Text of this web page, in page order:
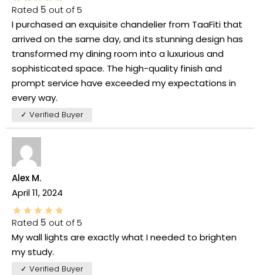
Rated 5 out of 5
I purchased an exquisite chandelier from TaaFiti that
arrived on the same day, and its stunning design has
transformed my dining room into a luxurious and
sophisticated space. The high-quality finish and
prompt service have exceeded my expectations in
every way.
✓ Verified Buyer
Alex M.
April 11, 2024
Rated 5 out of 5
My wall lights are exactly what I needed to brighten
my study.
✓ Verified Buyer